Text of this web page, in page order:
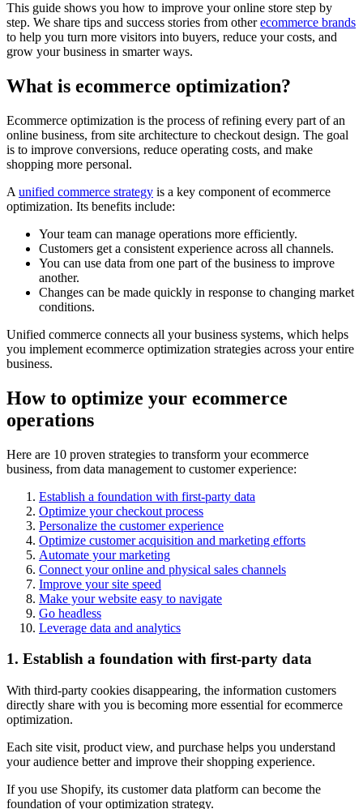
This guide shows you how to improve your online store step by
step. We share tips and success stories from otherecommerce brands
to help you turn more visitors into buyers, reduce your costs, and
grow your business in smarter ways.
What is ecommerce optimization?
Ecommerce optimization is the process of refining every part of an
online business, from site architecture to checkout design. The goal
is to improve conversions, reduce operating costs, and make
shopping more personal.
A unified commerce strategy is a key component of ecommerce
optimization. Its benefits include:
Your team can manage operations more efficiently.
Customers get a consistent experience across all channels.
You can use data from one part of the business to improve
another.
Changes can be made quickly in response to changing market
conditions.
Unified commerce connects all your business systems, which helps
you implement ecommerce optimization strategies across your entire
business.
How to optimize your ecommerce
operations
Here are 10 proven strategies to transform your ecommerce
business, from data management to customer experience:
Establish a foundation with first-party data
Optimize your checkout process
Personalize the customer experience
Optimize customer acquisition and marketing efforts
Automate your marketing
Connect your online and physical sales channels
Improve your site speed
Make your website easy to navigate
Go headless
Leverage data and analytics
1. Establish a foundation with first-party data
With third-party cookies disappearing, the information customers
directly share with you is becoming more essential for ecommerce
optimization.
Each site visit, product view, and purchase helps you understand
your audience better and improve their shopping experience.
If you use Shopify, its customer data platform can become the
foundation of your optimization strategy.